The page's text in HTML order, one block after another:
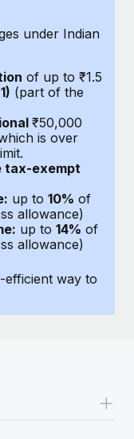
in response
and picture a
under Indian
of up to ₹1.5
(part of the
₹50,000
is over
tax-exempt
up to 10% of
allowance)
up to 14% of
allowance)
efficient way to
+